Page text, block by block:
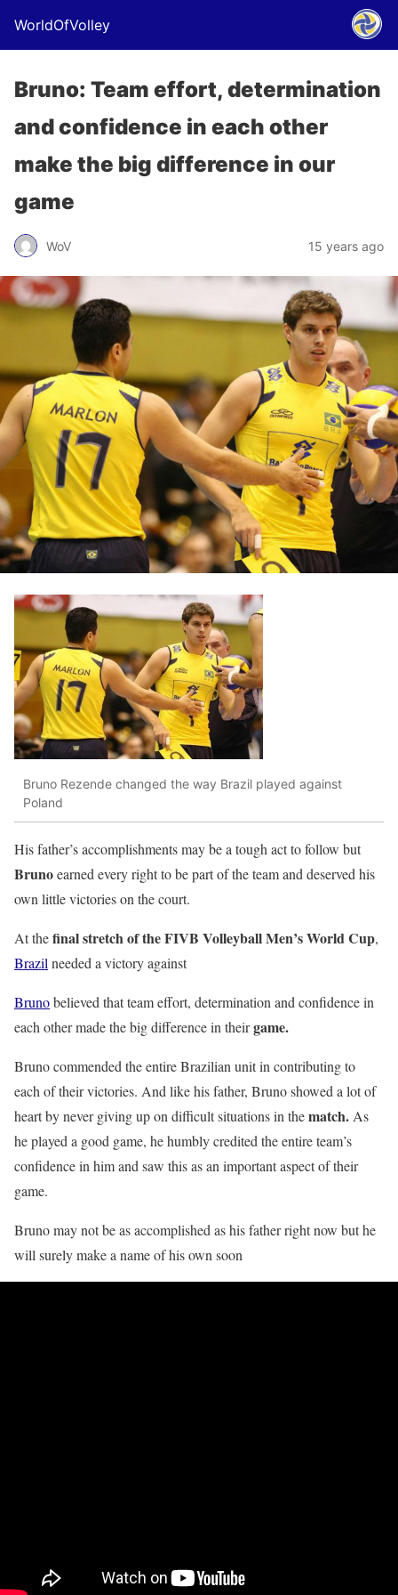
WorldOfVolley
Bruno: Team effort, determination
and confidence in each other
make the big difference in our
game
WoV 15 years ago
Bruno Rezende changed the way Brazil played against
Poland
His father’s accomplishments may be a tough act to follow but
Brunoearned every right to be part of the team and deserved his
own little victories on the court.
At thefinal stretch of the FIVB Volleyball Men’s World Cup,
Brazil needed a victory against
Brunobelieved that team effort, determination and confidence in
each other made the big difference in theirgame.
Bruno commended the entire Brazilian unit in contributing to
each of their victories. And like his father, Bruno showed a lot of
heart by never giving up on difficult situations in thematch. As
he played a good game, he humbly credited the entire team’s
confidence in him and saw this as an important aspect of their
game.
Bruno may not be as accomplished as his father right now but he
will surely make a name of his own soon